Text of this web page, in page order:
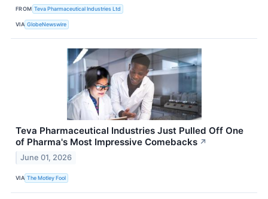
FROM Teva Pharmaceutical Industries Ltd
VIA GlobeNewswire
Teva Pharmaceutical Industries Just Pulled Off One
of Pharma's Most Impressive Comebacks ↗
June 01, 2026
VIA The Motley Fool